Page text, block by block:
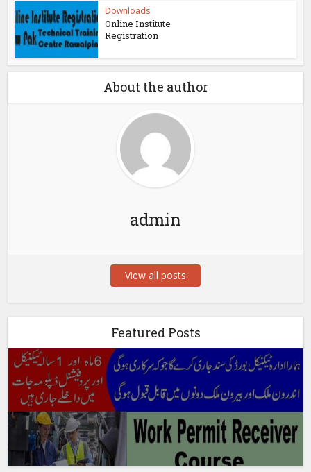
Downloads
Online Institute
Registration
About the author
admin
View all posts
Featured Posts